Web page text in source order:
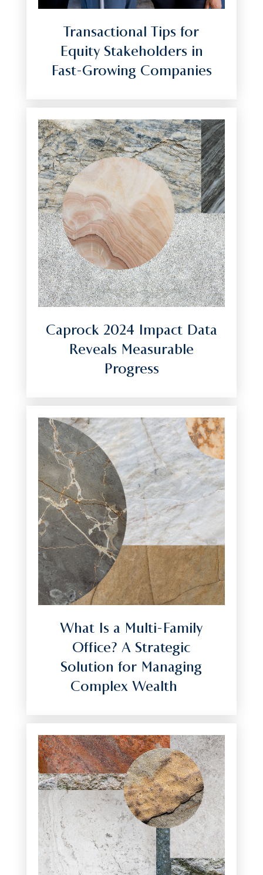
Transactional Tips for
Equity Stakeholders in
Fast-Growing Companies
Caprock 2024 Impact Data
Reveals Measurable
Progress
What Is a Multi-Family
Office? A Strategic
Solution for Managing
Complex Wealth